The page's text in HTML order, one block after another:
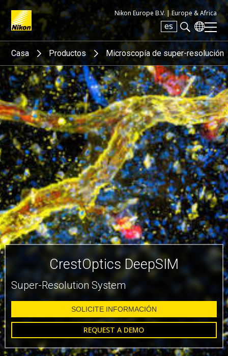
Nikon Europe B.V. |Europe & Africa
es
Search keyword(s)
Casa Productos Microscopía de super-resolución
CrestOptics DeepSIM
Super-Resolution System
SOLICITE INFORMACIÓN
REQUEST A DEMO